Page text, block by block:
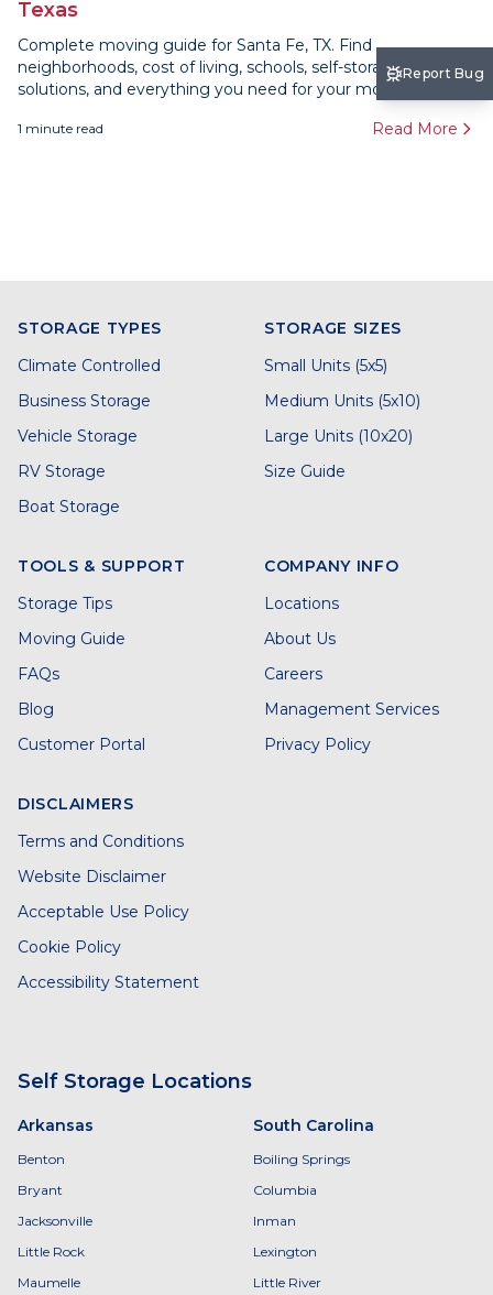
Texas
Complete moving guide for Santa Fe, TX. Find
neighborhoods, cost of living, schools, self-storage
solutions, and everything you need for your move here.
1 minute read Read More
STORAGE TYPES
Climate Controlled
Business Storage
Vehicle Storage
RV Storage
Boat Storage
STORAGE SIZES
Small Units (5x5)
Medium Units (5x10)
Large Units (10x20)
Size Guide
TOOLS & SUPPORT
Storage Tips
Moving Guide
FAQs
Blog
Customer Portal
COMPANY INFO
Locations
About Us
Careers
Management Services
Privacy Policy
DISCLAIMERS
Terms and Conditions
Website Disclaimer
Acceptable Use Policy
Cookie Policy
Accessibility Statement
Self Storage Locations
Arkansas
Benton
Bryant
Jacksonville
Little Rock
Maumelle
South Carolina
Boiling Springs
Columbia
Inman
Lexington
Little River
Report Bug